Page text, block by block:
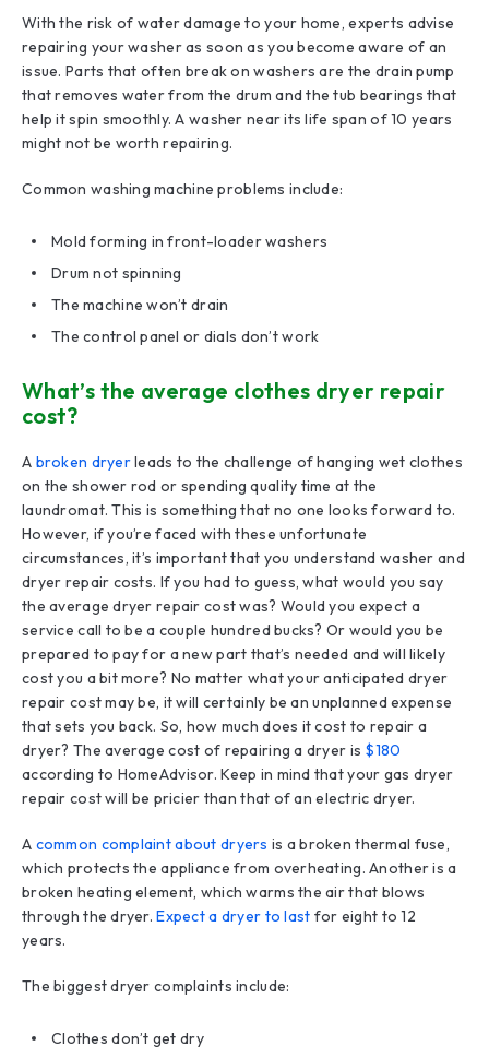
With the risk of water damage to your home, experts advise
repairing your washer as soon as you become aware of an
issue. Parts that often break on washers are the drain pump
that removes water from the drum and the tub bearings that
help it spin smoothly. A washer near its life span of 10 years
might not be worth repairing.
Common washing machine problems include:
Mold forming in front-loader washers
Drum not spinning
The machine won’t drain
The control panel or dials don’t work
What’s the average clothes dryer repair
cost?
A broken dryerleads to the challenge of hanging wet clothes
on the shower rod or spending quality time at the
laundromat. This is something that no one looks forward to.
However, if you’re faced with these unfortunate
circumstances, it’s important that you understand washer and
dryer repair costs. If you had to guess, what would you say
the average dryer repair cost was? Would you expect a
service call to be a couple hundred bucks? Or would you be
prepared to pay for a new part that’s needed and will likely
cost you a bit more? No matter what your anticipated dryer
repair cost may be, it will certainly be an unplanned expense
that sets you back. So, how much does it cost to repair a
dryer? The average cost of repairing a dryer is $180
according to HomeAdvisor. Keep in mind that your gas dryer
repair cost will be pricier than that of an electric dryer.
A common complaint about dryers is a broken thermal fuse,
which protects the appliance from overheating. Another is a
broken heating element, which warms the air that blows
through the dryer.Expect a dryer to last for eight to 12
years.
The biggest dryer complaints include:
Clothes don’t get dry